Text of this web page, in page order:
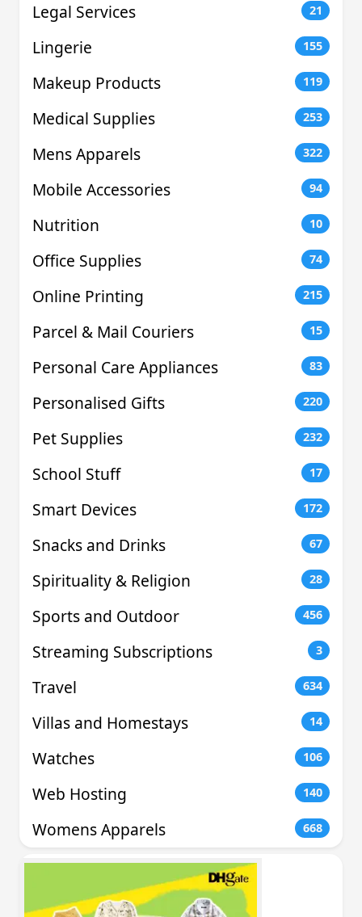
Legal Services 21
Lingerie 155
Makeup Products 119
Medical Supplies 253
Mens Apparels 322
Mobile Accessories 94
Nutrition 10
Office Supplies 74
Online Printing 215
Parcel & Mail Couriers 15
Personal Care Appliances 83
Personalised Gifts 220
Pet Supplies 232
School Stuff 17
Smart Devices 172
Snacks and Drinks 67
Spirituality & Religion 28
Sports and Outdoor 456
Streaming Subscriptions 3
Travel 634
Villas and Homestays 14
Watches 106
Web Hosting 140
Womens Apparels 668